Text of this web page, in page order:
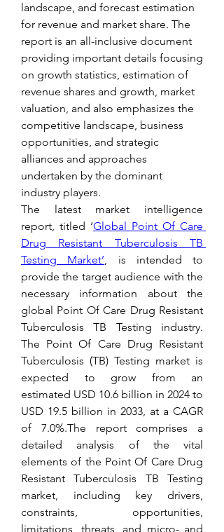
landscape, and forecast estimation
for revenue and market share. The
report is an all-inclusive document
providing important details focusing
on growth statistics, estimation of
revenue shares and growth, market
valuation, and also emphasizes the
competitive landscape, business
opportunities, and strategic
alliances and approaches
undertaken by the dominant
industry players.
The latest market intelligence
report, titled ‘Global Point Of Care
Drug Resistant Tuberculosis TB
Testing Market’, is intended to
provide the target audience with the
necessary information about the
global Point Of Care Drug Resistant
Tuberculosis TB Testing industry.
The Point Of Care Drug Resistant
Tuberculosis (TB) Testing market is
expected to grow from an
estimated USD 10.6 billion in 2024 to
USD 19.5 billion in 2033, at a CAGR
of 7.0%.The report comprises a
detailed analysis of the vital
elements of the Point Of Care Drug
Resistant Tuberculosis TB Testing
market, including key drivers,
constraints, opportunities,
limitations, threats, and micro- and